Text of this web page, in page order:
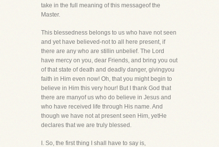
take in the full meaning of this messageof the
Master.
This blessedness belongs to us who have not seen
and yet have believed-not to all here present, if
there are any who are stillin unbelief. The Lord
have mercy on you, dear Friends, and bring you out
of that state of death and deadly danger, givingyou
faith in Him even now! Oh, that you might begin to
believe in Him this very hour! But I thank God that
there are manyof us who do believe in Jesus and
who have received life through His name. And
though we have not at present seen Him, yetHe
declares that we are truly blessed.
I. So, the first thing I shall have to say is,